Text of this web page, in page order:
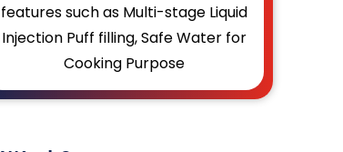
features such as Multi-stage Liquid
Injection Puff filling, Safe Water for
Cooking Purpose